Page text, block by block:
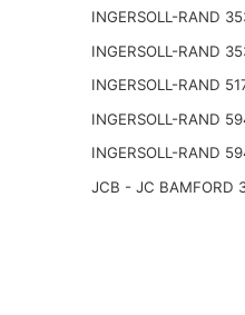
INGERSOLL-RAND
INGERSOLL-RAND
INGERSOLL-RAND
INGERSOLL-RAND
INGERSOLL-RAND
JCB - JC BAMFORD